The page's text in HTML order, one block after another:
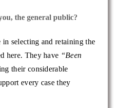
the general public?
selecting and retaining the
here. They have “Been
their considerable
every case they